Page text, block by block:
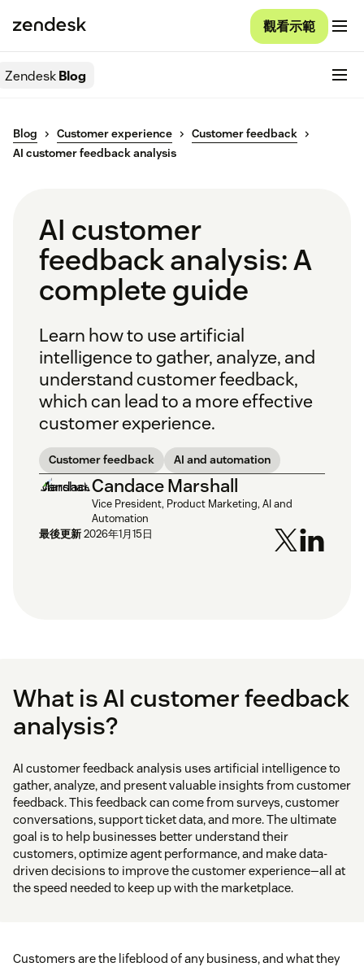
觀看示範
ZendeskBlog
Blog Customer experience
Customer feedback
AI customer feedback analysis
AI customer
feedback analysis: A
complete guide
Learn how to use artificial
intelligence to gather, analyze, and
understand customer feedback,
which can lead to a more effective
customer experience.
Customer feedback AI and automation
Candace Marshall
Vice President, Product Marketing, AI and
Automation
最後更新2026年1月15日
What is AI customer feedback
analysis?
AI customer feedback analysis uses artificial intelligence to
gather, analyze, and present valuable insights from customer
feedback. This feedback can come from surveys, customer
conversations, support ticket data, and more. The ultimate
goal is to help businesses better understand their
customers, optimize agent performance, and make data-
driven decisions to improve the customer experience—all at
the speed needed to keep up with the marketplace.
Customers are the lifeblood of any business, and what they